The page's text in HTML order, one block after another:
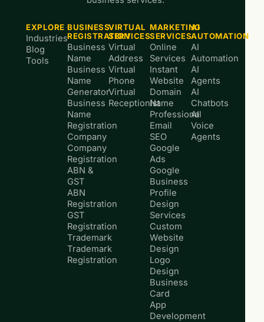
EXPLORE
Industries
Blog
Tools
BUSINESS
REGISTRATION
Business
Name
Business
Name
Generator
Business
Name
Registration
Company
Company
Registration
ABN &
GST
ABN
Registration
GST
Registration
Trademark
Trademark
Registration
VIRTUAL
SERVICES
Virtual
Address
Virtual
Phone
Virtual
Receptionist
MARKETING
SERVICES
Online
Services
Instant
Website
Domain
Name
Professional
Email
SEO
Google
Ads
Google
Business
Profile
Design
Services
Custom
Website
Design
Logo
Design
Business
Card
App
Development
AI
AUTOMATION
AI
Automation
AI
Agents
AI
Chatbots
AI
Voice
Agents